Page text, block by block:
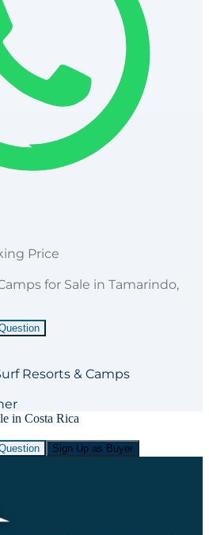
Price
for Sale in Tamarindo,
Resorts & Camps
in Costa Rica
Sign Up as Buyer